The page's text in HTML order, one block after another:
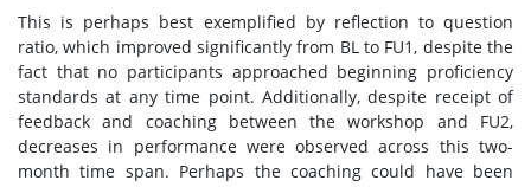
This is perhaps best exemplified by reflection to question
ratio, which improved significantly from BL to FU1, despite the
fact that no participants approached beginning proficiency
standards at any time point. Additionally, despite receipt of
feedback and coaching between the workshop and FU2,
decreases in performance were observed across this two-
month time span. Perhaps the coaching could have been